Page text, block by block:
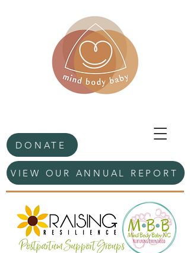
DONATE
VIEW OUR ANNUAL REPORT